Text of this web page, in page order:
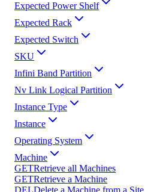
Expected Power Shelf
Expected Rack
Expected Switch
SKU
Infini Band Partition
Nv Link Logical Partition
Instance Type
Instance
Operating System
Machine
GETRetrieve all Machines
GETRetrieve a Machine